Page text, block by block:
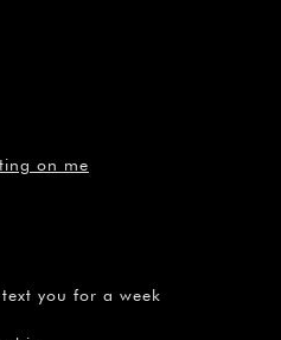
on me
you for a week